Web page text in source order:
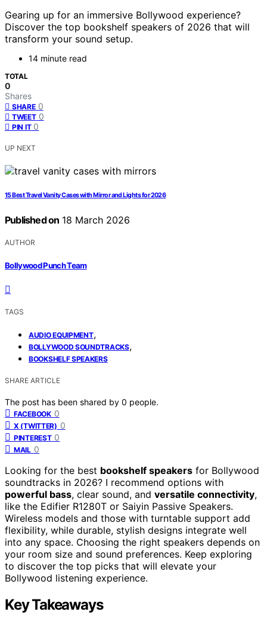
Gearing up for an immersive Bollywood experience?
Discover the top bookshelf speakers of 2026 that will
transform your sound setup.
14 minute read
TOTAL
0
Shares
SHARE 0
TWEET 0
PIN IT 0
UP NEXT
15 Best Travel Vanity Cases with Mirror and Lights for 2026
Published on 18 March 2026
AUTHOR
Bollywood Punch Team
TAGS
AUDIO EQUIPMENT,
BOLLYWOOD SOUNDTRACKS,
BOOKSHELF SPEAKERS
SHARE ARTICLE
The post has been shared by 0 people.
FACEBOOK 0
X (TWITTER) 0
PINTEREST 0
MAIL 0
Looking for the best bookshelf speakers for Bollywood
soundtracks in 2026? I recommend options with
powerful bass, clear sound, and versatile connectivity,
like the Edifier R1280T or Saiyin Passive Speakers.
Wireless models and those with turntable support add
flexibility, while durable, stylish designs integrate well
into any space. Choosing the right speakers depends on
your room size and sound preferences. Keep exploring
to discover the top picks that will elevate your
Bollywood listening experience.
Key Takeaways